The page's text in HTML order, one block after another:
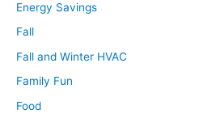
Energy Savings
Fall
Fall and Winter HVAC
Family Fun
Food